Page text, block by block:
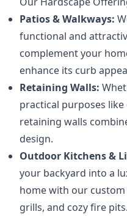
Patios & Walkways:
functional and
complement your
enhance its curb
Retaining Walls:
practical purposes
retaining walls
design.
Outdoor Kitchens &
your backyard into a
home with our
grills, and cozy fire pits.